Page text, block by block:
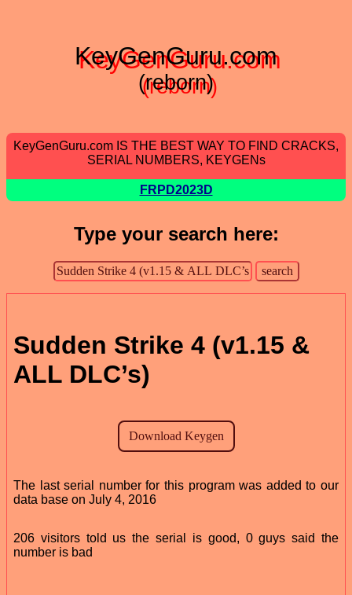
KeyGenGuru.com
(reborn)
KeyGenGuru.com IS THE BEST WAY TO FIND CRACKS,
SERIAL NUMBERS, KEYGENs
FRPD2023D
Type your search here:
Sudden Strike 4 (v1.15 &
ALL DLC’s)
The last serial number for this program was added to our
data base on July 4, 2016
206 visitors told us the serial is good, 0 guys said the
number is bad